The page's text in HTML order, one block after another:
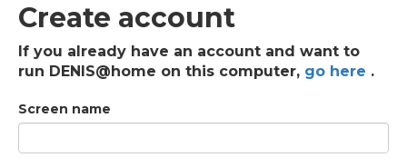
Create account
If you already have an account and want to
run DENIS@home on this computer, go here .
Screen name